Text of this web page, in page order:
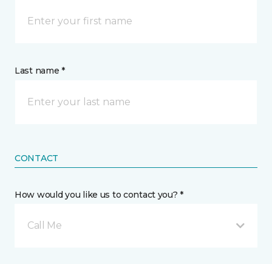
Last name *
CONTACT
How would you like us to contact you? *
Call Me